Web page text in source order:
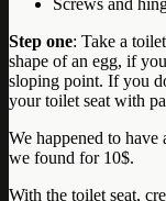
Step one: Take a
shape of an egg, if
sloping point. If you
your toilet seat with
We happened to
we found for 10$.
With the toilet seat,